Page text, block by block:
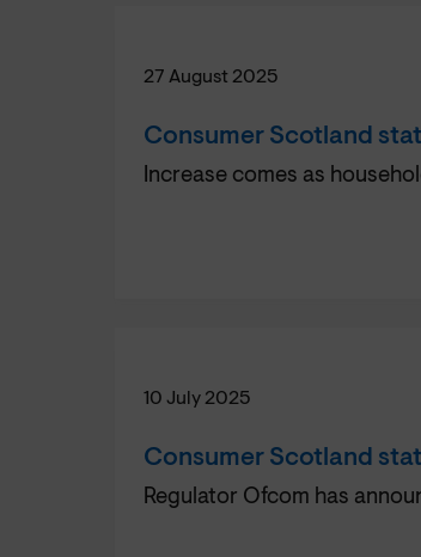
27 August 2025
Consumer Scotland
Increase comes as
10 July 2025
Consumer Scotland
Regulator Ofcom has